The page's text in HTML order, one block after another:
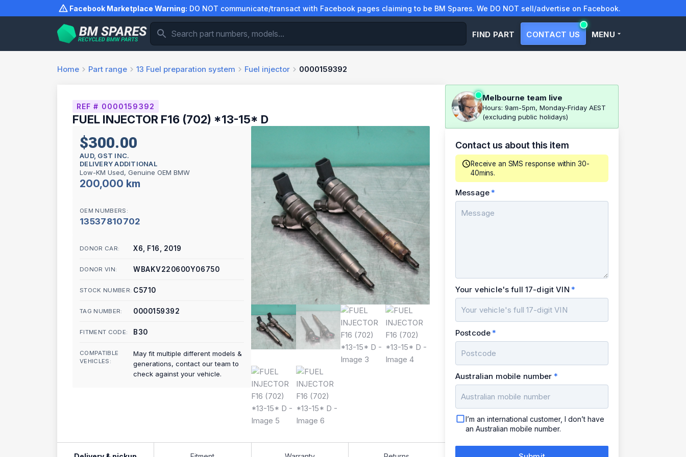
to
Facebook Marketplace Warning: DO NOT communicate/transact with Facebook pages claiming to be BM Spares. We DO NOT sell/advertise on Facebook.
FIND PART CONTACT US MENU
Home Part range 13 Fuel preparation system Fuel injector 0000159392
REF # 0000159392
FUEL INJECTOR F16 (702) *13-15* D
$300.00
AUD, GST INC.
DELIVERY ADDITIONAL
Low-KM Used, Genuine OEM BMW
200,000 km
OEM NUMBERS:
13537810702
DONOR CAR: X6, F16, 2019
DONOR VIN: WBAKV220600Y06750
STOCK NUMBER: C5710
TAG NUMBER: 0000159392
FITMENT CODE: B30
COMPATIBLE
VEHICLES:
May fit multiple different models &
generations, contact our team to
check against your vehicle.
Melbourne team live
Hours: 9am-5pm, Monday-Friday AEST
(excluding public holidays)
Contact us about this item
Receive an SMS response within 30-
40mins.
Message
Your vehicle's full 17-digit VIN
Postcode
Australian mobile number
I’m an international customer, I don’t have
an Australian mobile number.